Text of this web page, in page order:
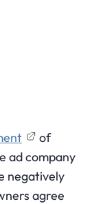
of
ad company
negatively
agree